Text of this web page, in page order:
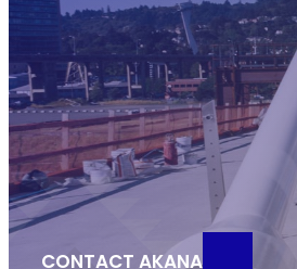
CONTACT AKANA